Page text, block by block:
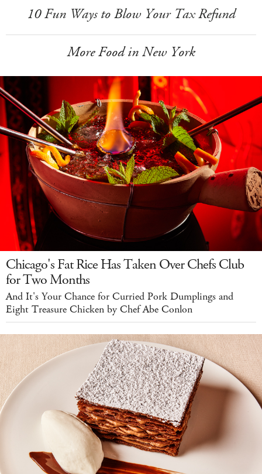
10 Fun Ways to Blow Your Tax Refund
More Food in New York
Chicago's Fat Rice Has Taken Over Chefs Club
for Two Months
And It's Your Chance for Curried Pork Dumplings and
Eight Treasure Chicken by Chef Abe Conlon